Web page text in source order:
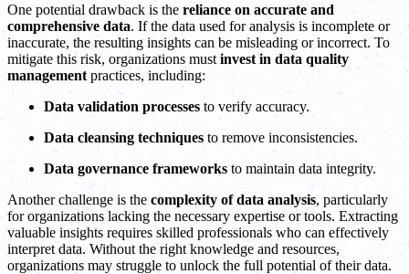
One potential drawback is the reliance on accurate and
comprehensive data. If the data used for analysis is incomplete or
inaccurate, the resulting insights can be misleading or incorrect. To
mitigate this risk, organizations must invest in data quality
management practices, including:
Data validation processes to verify accuracy.
Data cleansing techniques to remove inconsistencies.
Data governance frameworks to maintain data integrity.
Another challenge is the complexity of data analysis, particularly
for organizations lacking the necessary expertise or tools. Extracting
valuable insights requires skilled professionals who can effectively
interpret data. Without the right knowledge and resources,
organizations may struggle to unlock the full potential of their data.